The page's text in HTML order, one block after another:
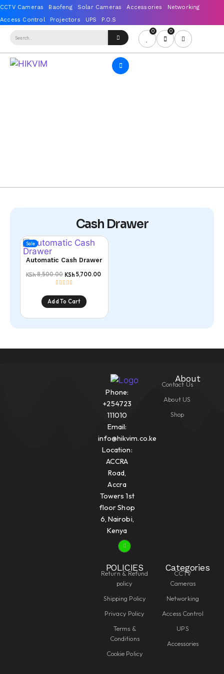
0 0
Cash Drawer
Sale
Automatic Cash Drawer
KSh8,500.00 KSh 5,700.00
Add To Cart
Phone:
+254723
111010
Email:
info@hikvim.co.ke
Location:
ACCRA
Road,
Accra
Towers 1st
floor Shop
6, Nairobi,
Kenya
About
Contact Us
About US
Shop
POLICIES
Return & Refund
policy
Shipping Policy
Privacy Policy
Terms &
Conditions
Cookie Policy
Categories
CCTV
Cameras
Networking
Access Control
UPS
Accessories